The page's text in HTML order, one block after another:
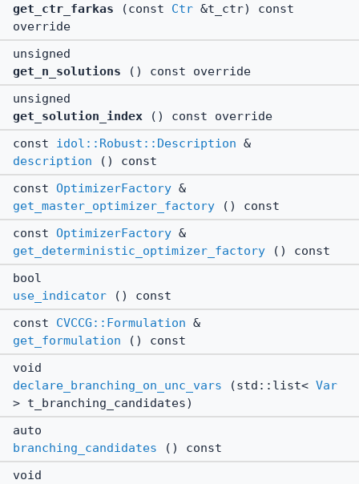
get_ctr_farkas (const Ctr &t_ctr) const
override
unsigned
get_n_solutions () const override
unsigned
get_solution_index () const override
const idol::Robust::Description &
description () const
const OptimizerFactory &
get_master_optimizer_factory () const
const OptimizerFactory &
get_deterministic_optimizer_factory () const
bool
use_indicator () const
const CVCCG::Formulation &
get_formulation () const
void
declare_branching_on_unc_vars (std::list< Var
> t_branching_candidates)
auto
branching_candidates () const
void